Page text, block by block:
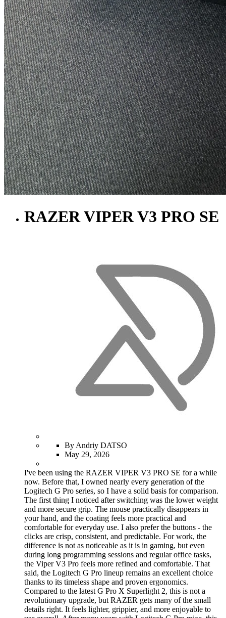
RAZER VIPER V3 PRO SE
By Andriy DATSO
May 29, 2026
I've been using the RAZER VIPER V3 PRO SE for a while
now. Before that, I owned nearly every generation of the
Logitech G Pro series, so I have a solid basis for comparison.
The first thing I noticed after switching was the lower weight
and more secure grip. The mouse practically disappears in
your hand, and the coating feels more practical and
comfortable for everyday use. I also prefer the buttons - the
clicks are crisp, consistent, and predictable. For work, the
difference is not as noticeable as it is in gaming, but even
during long programming sessions and regular office tasks,
the Viper V3 Pro feels more refined and comfortable. That
said, the Logitech G Pro lineup remains an excellent choice
thanks to its timeless shape and proven ergonomics.
Compared to the latest G Pro X Superlight 2, this is not a
revolutionary upgrade, but RAZER gets many of the small
details right. It feels lighter, grippier, and more enjoyable to